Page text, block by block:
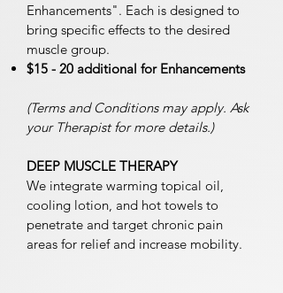
Enhancements". Each is designed to
bring specific effects to the desired
muscle group.
$15 - 20 additional for Enhancements
(Terms and Conditions may apply. Ask
your Therapist for more details.)
DEEP MUSCLE THERAPY
We integrate warming topical oil,
cooling lotion, and hot towels to
penetrate and target chronic pain
areas for relief and increase mobility.